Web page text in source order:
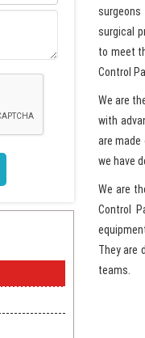
surgical
to meet
Control
We are
with
are made
we have
We are
Control
They are
teams.